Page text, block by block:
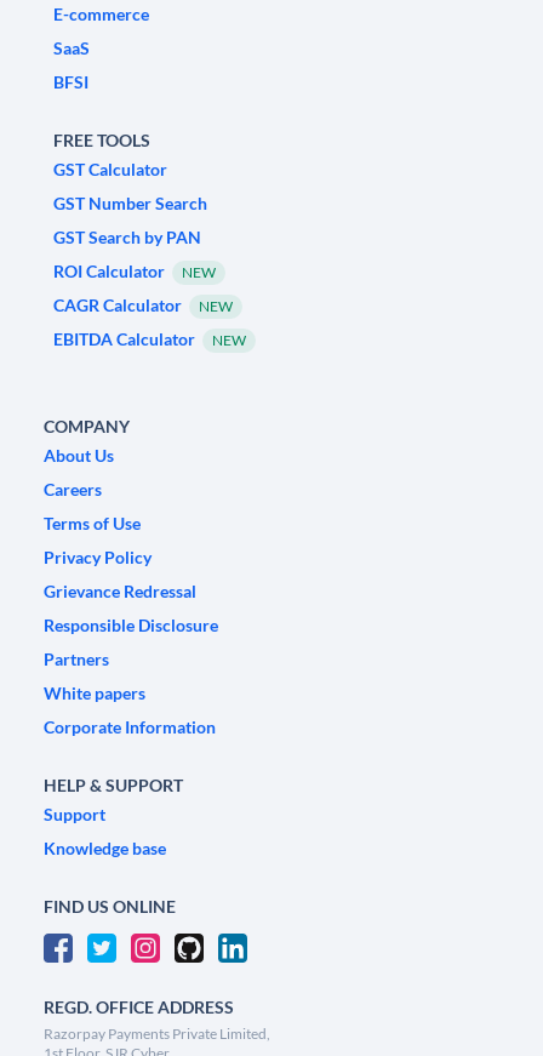
E-commerce
SaaS
BFSI
FREE TOOLS
GST Calculator
GST Number Search
GST Search by PAN
ROI Calculator
NEW
CAGR Calculator NEW
EBITDA Calculator NEW
COMPANY
About Us
Careers
Terms of Use
Privacy Policy
Grievance Redressal
Responsible Disclosure
Partners
White papers
Corporate Information
HELP & SUPPORT
Support
Knowledge base
FIND US ONLINE
REGD. OFFICE ADDRESS
Razorpay Payments Private Limited,